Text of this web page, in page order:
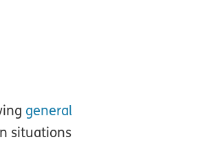
general
situations